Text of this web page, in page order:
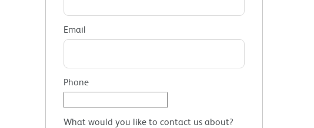
Email
Phone
What would you like to contact us about?